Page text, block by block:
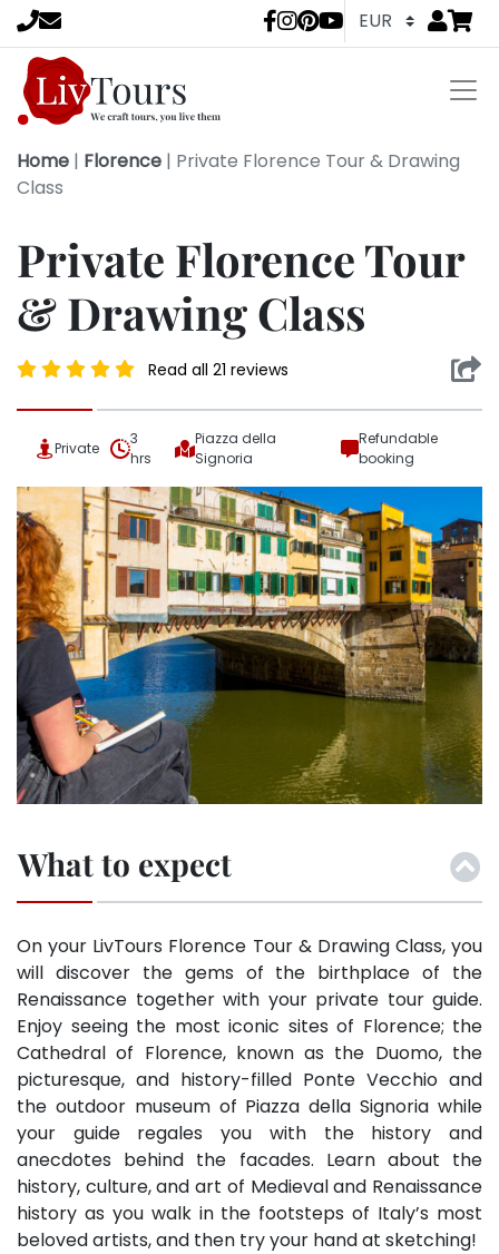
LivTours Go
Home | Florence | Private Florence Tour & Drawing
Class
Private Florence Tour
& Drawing Class
Read all 21 reviews
Private
3
hrs
Piazza della
Signoria
Refundable
booking
What to expect
On your LivTours Florence Tour & Drawing Class, you
will discover the gems of the birthplace of the
Renaissance together with your private tour guide.
Enjoy seeing the most iconic sites of Florence; the
Cathedral of Florence, known as the Duomo, the
picturesque, and history-filled Ponte Vecchio and
the outdoor museum of Piazza della Signoria while
your guide regales you with the history and
anecdotes behind the facades. Learn about the
history, culture, and art of Medieval and Renaissance
history as you walk in the footsteps of Italy’s most
beloved artists, and then try your hand at sketching!